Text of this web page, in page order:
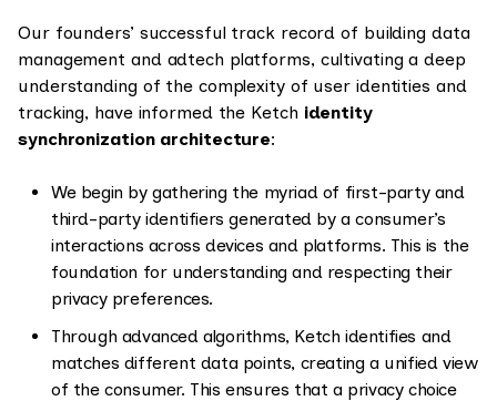
Our founders’ successful track record of building data
management and adtech platforms, cultivating a deep
understanding of the complexity of user identities and
tracking, have informed the Ketch identity
synchronization architecture:
We begin by gathering the myriad of first-party and
third-party identifiers generated by a consumer’s
interactions across devices and platforms. This is the
foundation for understanding and respecting their
privacy preferences.
Through advanced algorithms, Ketch identifies and
matches different data points, creating a unified view
of the consumer. This ensures that a privacy choice